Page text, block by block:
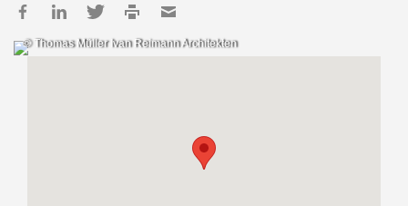
© Thomas Müller Ivan Reimann Architekten